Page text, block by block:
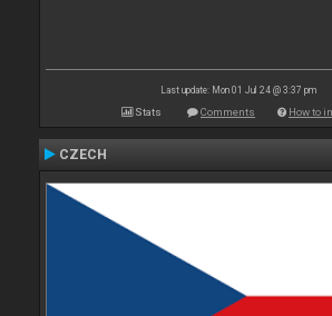
Last update: Mon 01 Jul 24 @ 3:37 pm
Stats Comments How to
CZECH